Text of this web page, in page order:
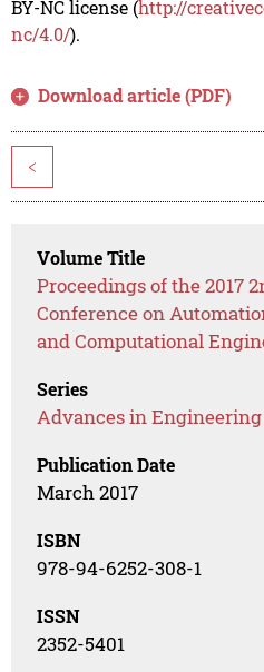
BY-NC license (http://
nc/4.0/).
Download article (PDF)
<
Volume Title
Proceedings of the 2017
Conference on
and Computational
Series
Advances in
Publication Date
March 2017
ISBN
978-94-6252-308-1
ISSN
2352-5401